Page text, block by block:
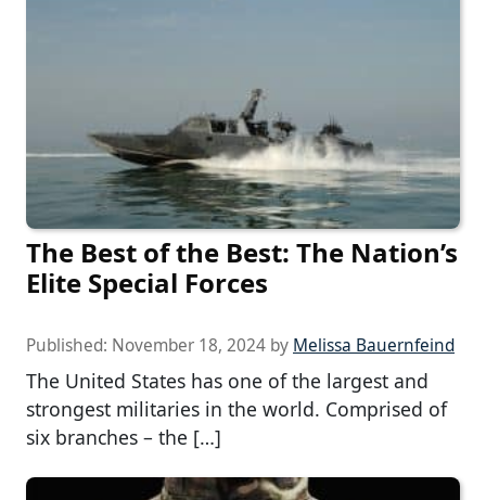
The Best of the Best: The Nation’s
Elite Special Forces
Published: November 18, 2024 by Melissa Bauernfeind
The United States has one of the largest and
strongest militaries in the world. Comprised of
six branches – the […]